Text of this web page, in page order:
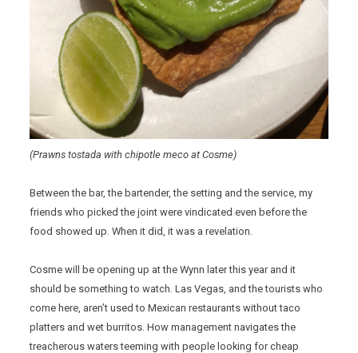
(Prawns tostada with chipotle meco at Cosme)
Between the bar, the bartender, the setting and the service, my
friends who picked the joint were vindicated even before the
food showed up. When it did, it was a revelation.
Cosme will be opening up at the Wynn later this year and it
should be something to watch. Las Vegas, and the tourists who
come here, aren’t used to Mexican restaurants without taco
platters and wet burritos. How management navigates the
treacherous waters teeming with people looking for cheap